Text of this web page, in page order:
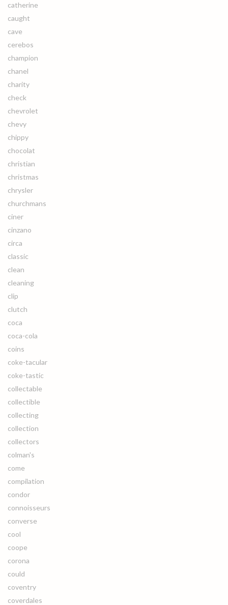
catherine
caught
cave
cerebos
champion
chanel
charity
check
chevrolet
chevy
chippy
chocolat
christian
christmas
chrysler
churchmans
ciner
cinzano
circa
classic
clean
cleaning
clip
clutch
coca
coca-cola
coins
coke-tacular
coke-tastic
collectable
collectible
collecting
collection
collectors
colman's
come
compilation
condor
connoisseurs
converse
cool
coope
corona
could
coventry
coverdales